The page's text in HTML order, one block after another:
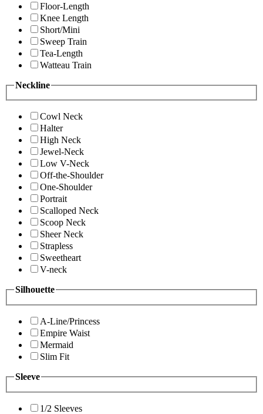
Floor-Length
Knee Length
Short/Mini
Sweep Train
Tea-Length
Watteau Train
Neckline
Cowl Neck
Halter
High Neck
Jewel-Neck
Low V-Neck
Off-the-Shoulder
One-Shoulder
Portrait
Scalloped Neck
Scoop Neck
Sheer Neck
Strapless
Sweetheart
V-neck
Silhouette
A-Line/Princess
Empire Waist
Mermaid
Slim Fit
Sleeve
1/2 Sleeves